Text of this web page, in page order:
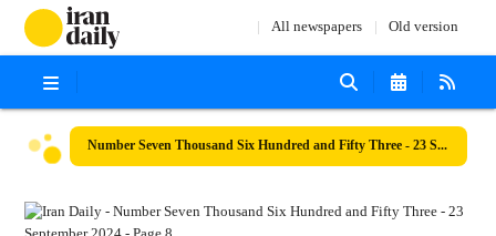
All newspapers Old version
Number Seven Thousand Six Hundred and Fifty Three - 23 September 2024